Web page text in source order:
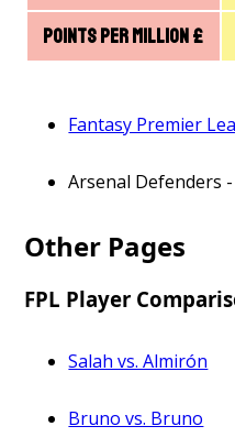
Points Per Million £
Fantasy Premier
Arsenal Defenders
Other Pages
FPL Player
Salah vs. Almirón
Bruno vs. Bruno